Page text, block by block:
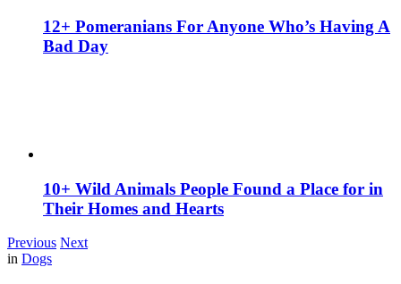
12+ Pomeranians For Anyone Who’s Having A
Bad Day
10+ Wild Animals People Found a Place for in
Their Homes and Hearts
Previous Next
in Dogs